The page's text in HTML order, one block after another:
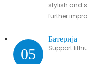
stylish and
further
05
Батерија
Support